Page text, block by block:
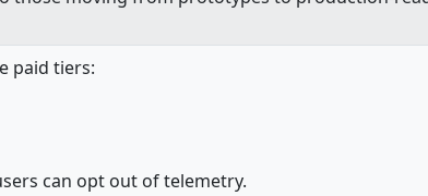
paid tiers:
can opt out of telemetry.